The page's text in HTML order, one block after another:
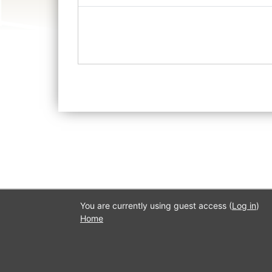
You are currently using guest access (Log in)
Home